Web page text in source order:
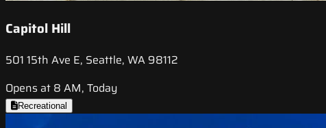
Capitol Hill
501 15th Ave E, Seattle, WA 98112
Opens at 8 AM, Today
Recreational